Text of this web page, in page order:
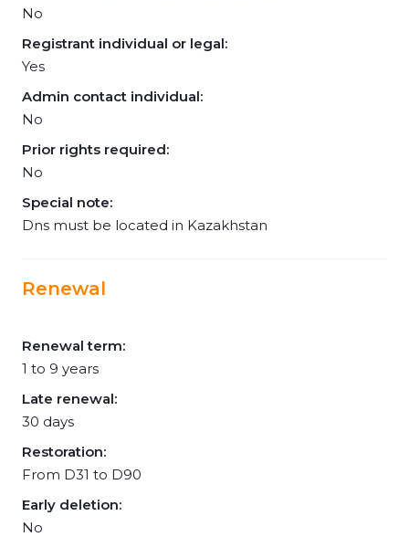
No
Registrant individual or legal:
Yes
Admin contact individual:
No
Prior rights required:
No
Special note:
Dns must be located in Kazakhstan
Renewal
Renewal term:
1 to 9 years
Late renewal:
30 days
Restoration:
From D31 to D90
Early deletion:
No